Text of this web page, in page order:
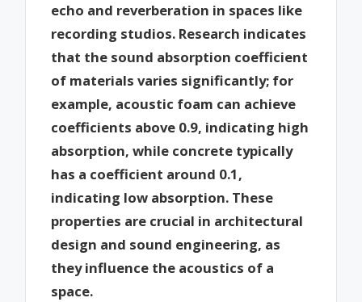
echo and reverberation in spaces like
recording studios. Research indicates
that the sound absorption coefficient
of materials varies significantly; for
example, acoustic foam can achieve
coefficients above 0.9, indicating high
absorption, while concrete typically
has a coefficient around 0.1,
indicating low absorption. These
properties are crucial in architectural
design and sound engineering, as
they influence the acoustics of a
space.